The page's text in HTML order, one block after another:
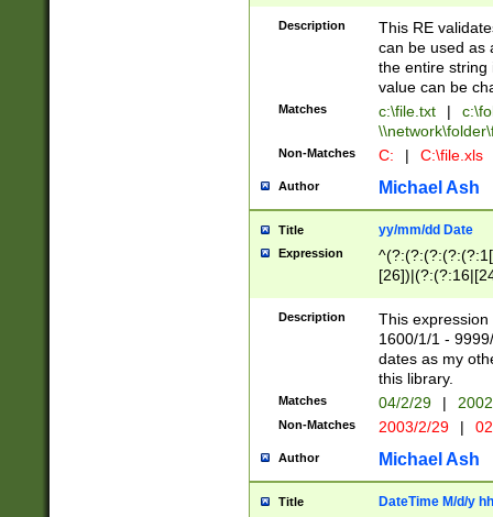
Description
This RE
can be used as
the entire string
value can be
Matches c:\file.txt |
Non-Matches C: | C:\file.xls
Author Michael Ash
Title yy/mm/dd Date
Expression
(?:0?[1-
Description
This
1600/1/1 -
dates as my
this library.
Matches 04/2/29 |
Non-Matches 2003/2/29 |
Author Michael Ash
Title DateTime M/d/y